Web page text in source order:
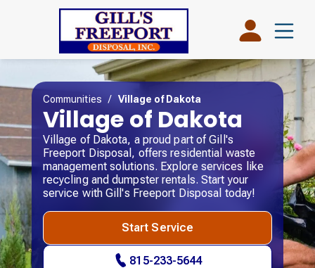
Communities/ Village of Dakota
Village of Dakota
Village of Dakota, a proud part of Gill's
Freeport Disposal, offers residential waste
management solutions. Explore services like
recycling and dumpster rentals. Start your
service with Gill's Freeport Disposal today!
Start Service
815-233-5644